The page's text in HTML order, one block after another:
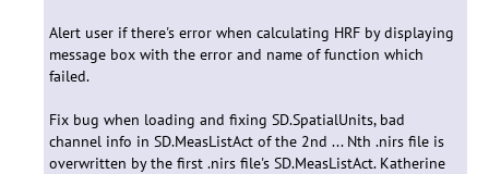
Alert user if there's error when calculating HRF by displaying
message box with the error and name of function which
failed.
Fix bug when loading and fixing SD.SpatialUnits, bad
channel info in SD.MeasListAct of the 2nd ... Nth .nirs file is
overwritten by the first .nirs file's SD.MeasListAct. Katherine